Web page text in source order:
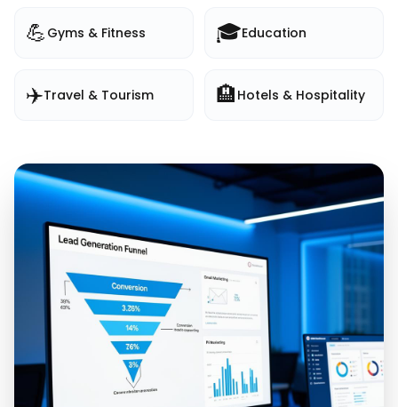
💪 Gyms & Fitness 🎓Education
✈️Travel & Tourism 🏨 Hotels & Hospitality